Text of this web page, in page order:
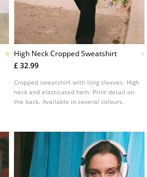
High Neck Cropped Sweatshirt
£ 32.99
Cropped sweatshirt with long sleeves. High
neck and elasticated hem. Print detail on
the back. Available in several colours.